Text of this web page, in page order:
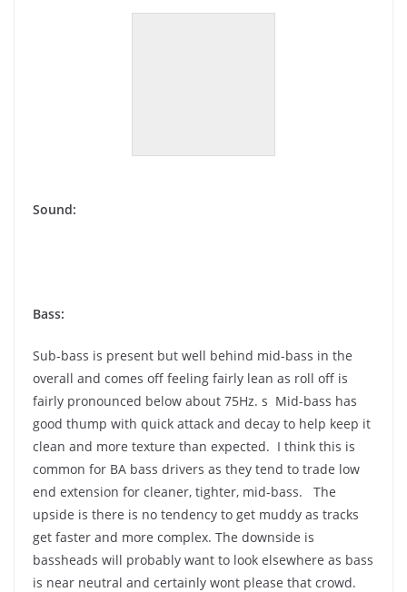
Sound:
Bass:
Sub-bass is present but well behind mid-bass in the
overall and comes off feeling fairly lean as roll off is
fairly pronounced below about 75Hz. s Mid-bass has
good thump with quick attack and decay to help keep it
clean and more texture than expected. I think this is
common for BA bass drivers as they tend to trade low
end extension for cleaner, tighter, mid-bass. The
upside is there is no tendency to get muddy as tracks
get faster and more complex. The downside is
bassheads will probably want to look elsewhere as bass
is near neutral and certainly wont please that crowd.